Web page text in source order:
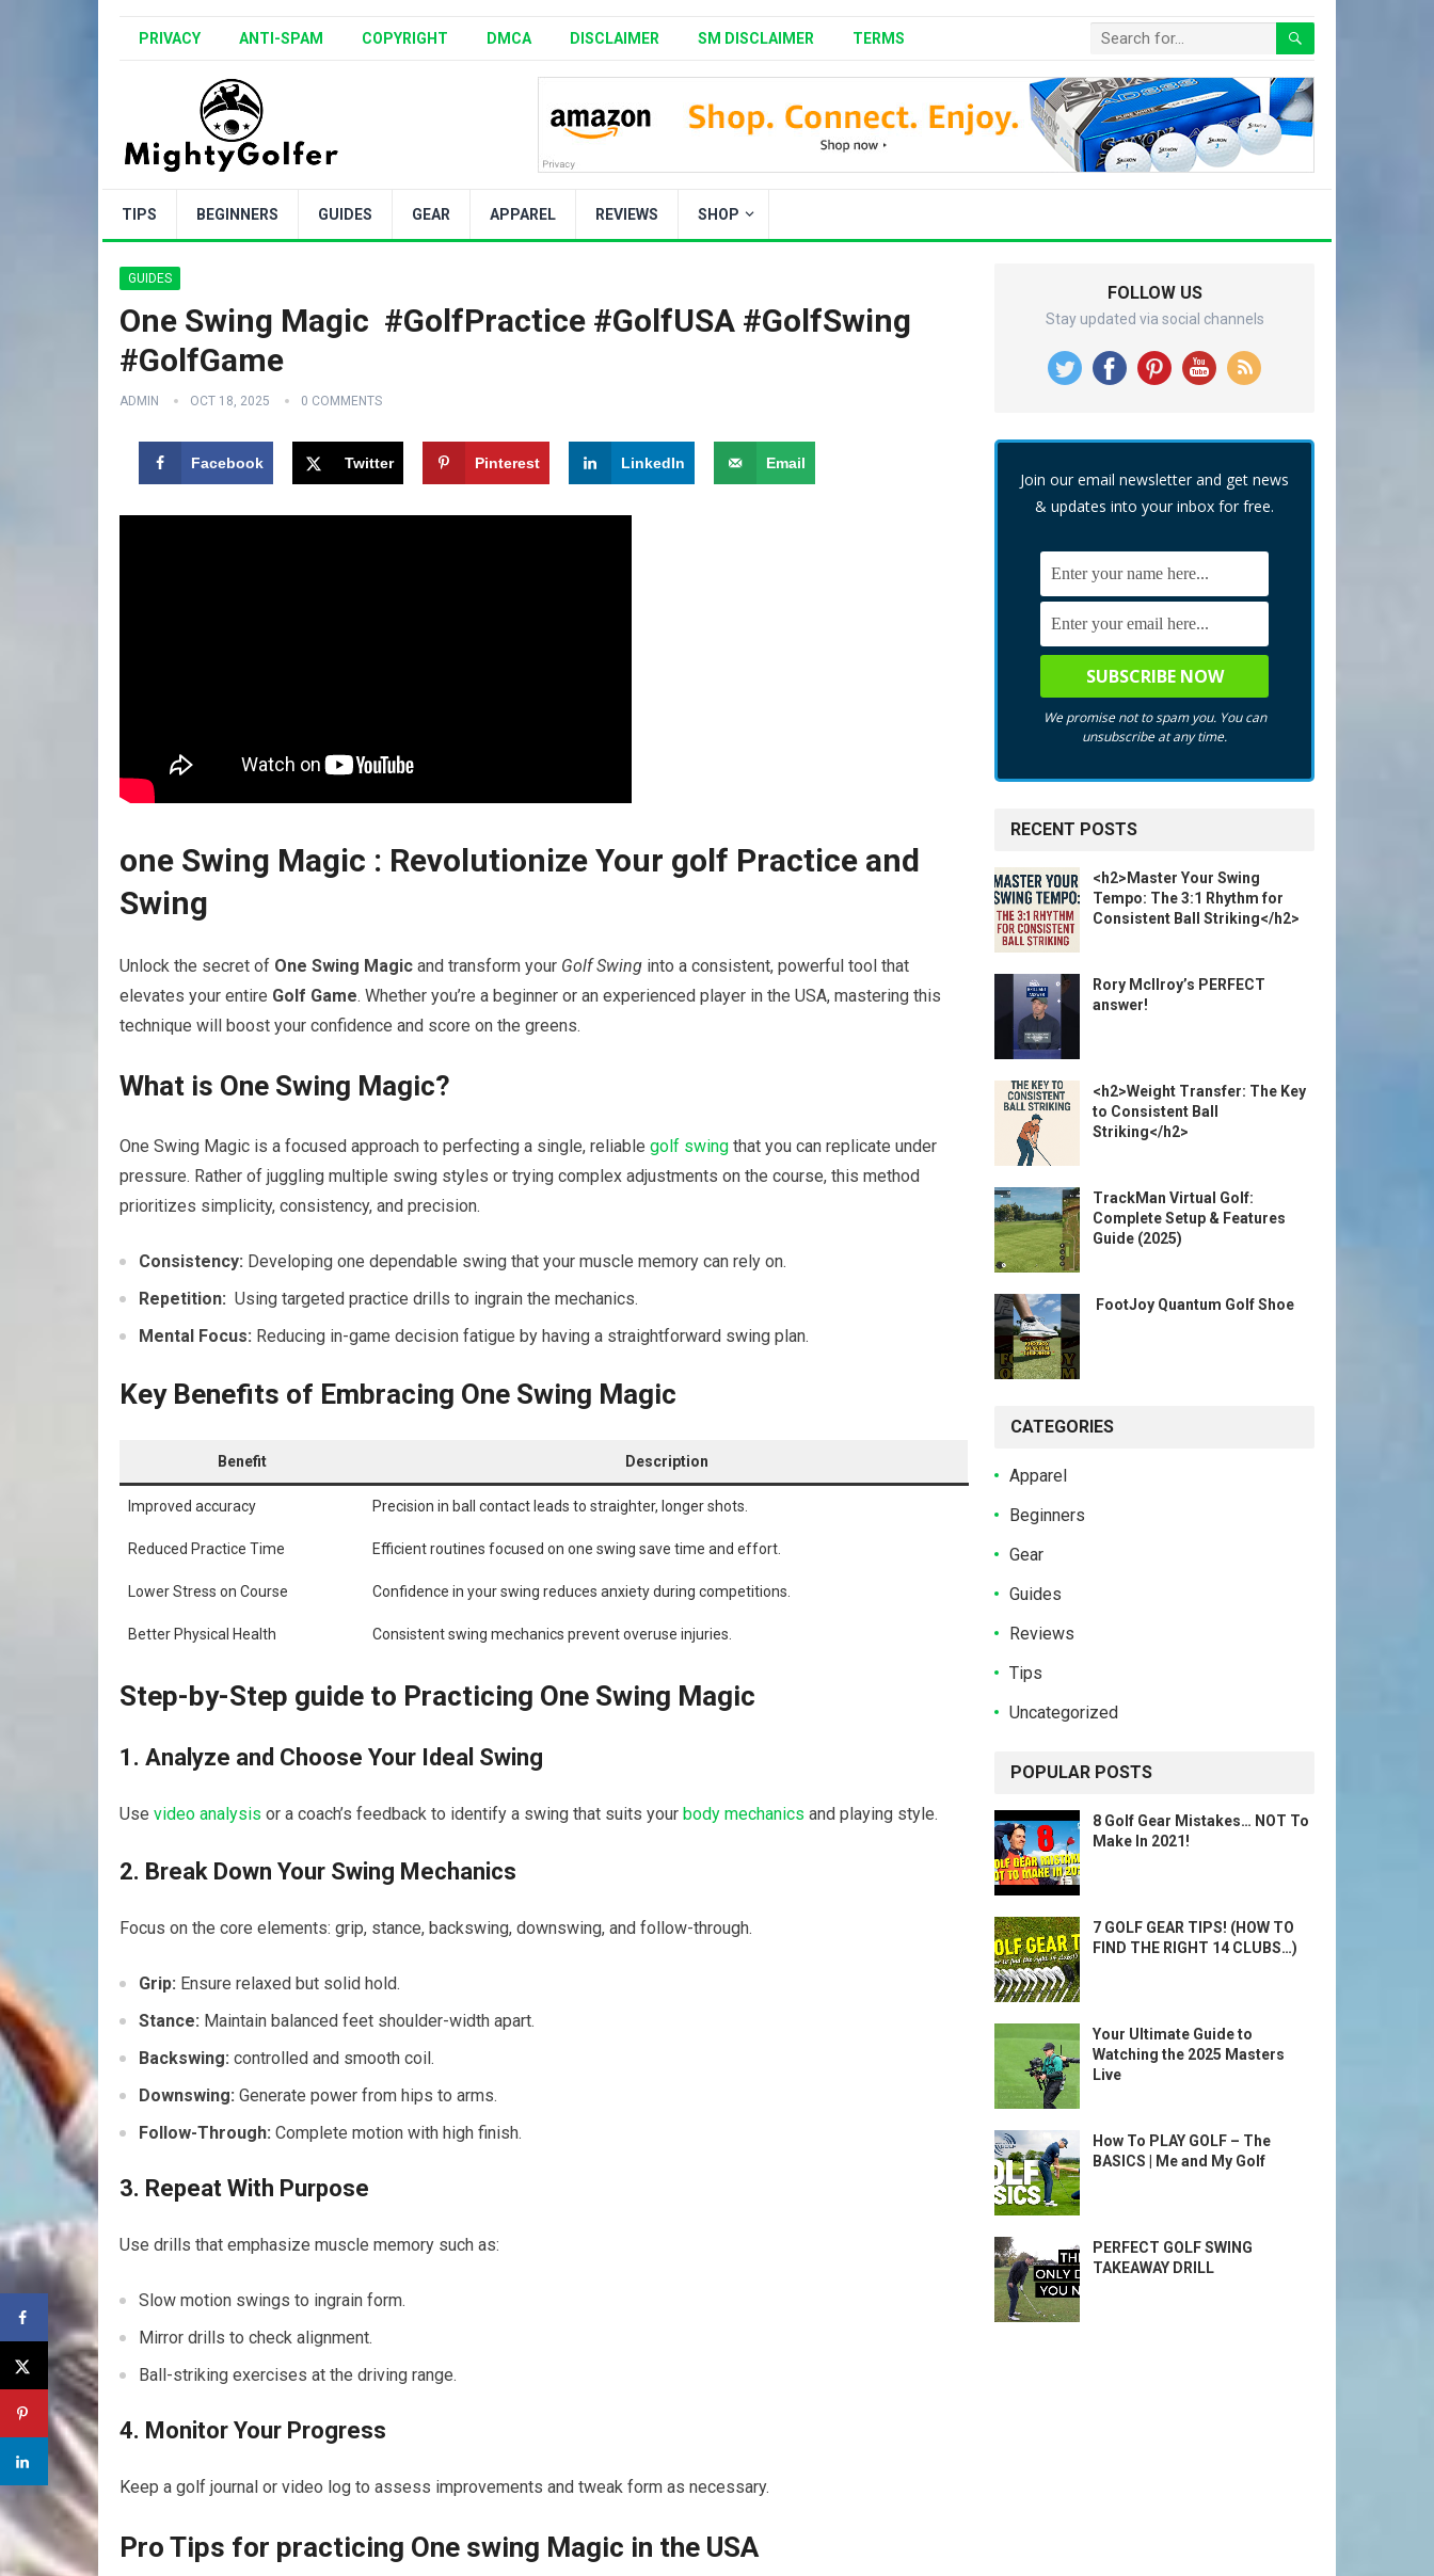
PRIVACY ANTI-SPAM COPYRIGHT DMCA DISCLAIMER SM DISCLAIMER TERMS
TIPS BEGINNERS GUIDES GEAR APPAREL REVIEWS SHOP
GUIDES
One Swing Magic ️ #GolfPractice #GolfUSA #GolfSwing
#GolfGame
ADMIN OCT 18, 2025 0 COMMENTS
Facebook Twitter Pinterest LinkedIn Email
one Swing Magic ️: Revolutionize Your golf ⁣Practice ‌and
Swing
Unlock the secret of One Swing Magic and transform ‌your Golf Swing into a consistent, powerful tool that
elevates‍ your entire Golf Game. Whether⁢ you’re a beginner or an ⁢experienced player in the⁣ USA, mastering this
technique will boost⁣ your confidence and score on the greens.
What is⁤ One Swing Magic?
One Swing Magic is ⁣a focused approach to perfecting a single, reliable golf swing that you can replicate⁣ under
pressure. Rather of juggling multiple swing⁣ styles or trying complex adjustments on the course, this method
prioritizes simplicity, consistency, and precision.
Consistency: Developing one dependable swing that your muscle ⁣memory can ‌rely on.
Repetition: ​ Using targeted practice drills ​to ingrain the mechanics.
Mental Focus: Reducing in-game decision fatigue‍ by having a straightforward swing plan.
Key Benefits of Embracing One ​Swing Magic
Benefit Description
Improved accuracy Precision ‍in ball contact leads to straighter, ⁤longer‍ shots.
Reduced Practice Time Efficient routines focused on one swing save time and effort.
Lower Stress on Course Confidence in your swing reduces anxiety during competitions.
Better Physical Health Consistent swing mechanics prevent overuse injuries.
Step-by-Step guide to Practicing One Swing Magic
1. Analyze and Choose Your ‌Ideal Swing
Use video analysis ‌ or a coach’s feedback to identify a swing ⁤that suits your body mechanics and playing style.
2. Break Down Your Swing⁤ Mechanics
Focus on the core⁤ elements: grip, stance, backswing, downswing, and follow-through.
Grip: Ensure ​relaxed but solid hold.
Stance: Maintain ⁢balanced feet shoulder-width apart.
Backswing: controlled and smooth ‌coil.
Downswing: Generate power from hips to arms.
Follow-Through: Complete motion with high ‌finish.
3. Repeat With Purpose
Use drills that emphasize muscle memory such as:
Slow ​motion swings to ingrain form.
Mirror drills to check alignment.
Ball-striking exercises at the driving range.
4. Monitor Your Progress
Keep⁤ a golf journal or video log to assess improvements and tweak form as necessary.
Pro Tips for practicing ‌One swing Magic in⁢ the USA
FOLLOW US
Stay updated via social channels
Join our email newsletter and get news
& updates into your inbox for free.
We promise not to spam you. You can
unsubscribe at any time.
RECENT POSTS
<h2>Master Your Swing
Tempo: The 3:1 Rhythm for
Consistent Ball Striking</h2>
Rory McIlroy’s PERFECT
answer!
<h2>Weight Transfer: The Key
to Consistent Ball
Striking</h2>
TrackMan Virtual Golf:
Complete Setup & Features
Guide (2025)
️ FootJoy Quantum Golf Shoe ️
CATEGORIES
Apparel
Beginners
Gear
Guides
Reviews
Tips
Uncategorized
POPULAR POSTS
8 Golf Gear Mistakes… NOT To
Make In 2021!
7 GOLF GEAR TIPS! (HOW TO
FIND THE RIGHT 14 CLUBS…)
Your Ultimate Guide to
Watching the 2025 Masters
Live
How To PLAY GOLF – The
BASICS | Me and My Golf
PERFECT GOLF SWING
TAKEAWAY DRILL